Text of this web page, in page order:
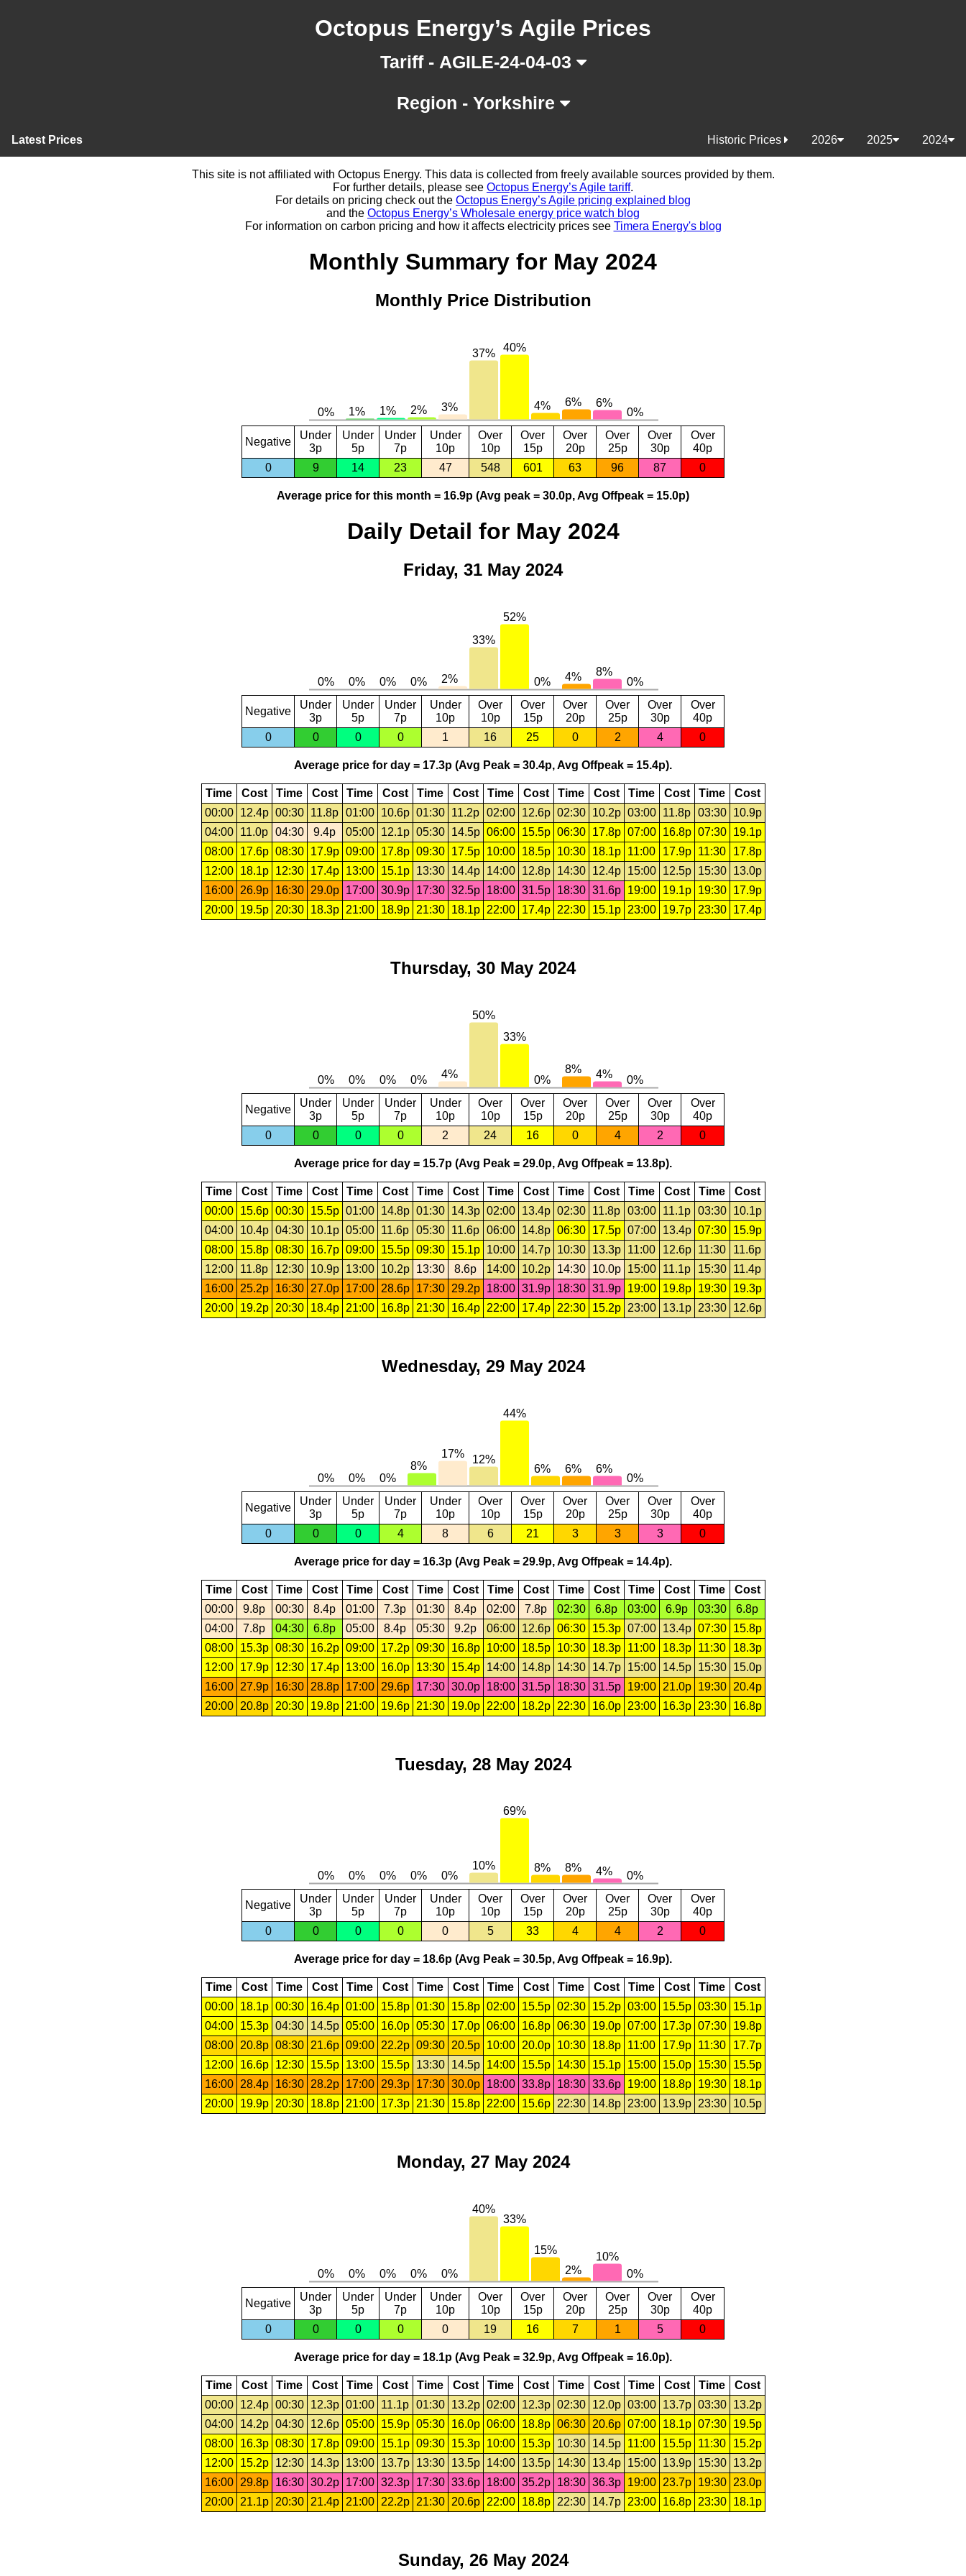
Octopus Energy’s Agile Prices
Tariff - AGILE-24-04-03
Region - Yorkshire
Latest Prices 2024
2025
2026
Historic Prices
This site is not affiliated with Octopus Energy. This data is collected from freely available sources provided by them.
For further details, please see Octopus Energy’s Agile tariff.
For details on pricing check out the Octopus Energy’s Agile pricing explained blog
and the Octopus Energy’s Wholesale energy price watch blog
For information on carbon pricing and how it affects electricity prices see Timera Energy's blog
Monthly Summary for May 2024
Monthly Price Distribution
Negative
Under
3p
Under
5p
Under
7p
Under
10p
Over
10p
Over
15p
Over
20p
Over
25p
Over
30p
Over
40p
0
9 14 23 47 548 601 63 96 87 0
Average price for this month = 16.9p (Avg peak = 30.0p, Avg Offpeak = 15.0p)
Daily Detail for May 2024
Friday, 31 May 2024
Negative
Under
3p
Under
5p
Under
7p
Under
10p
Over
10p
Over
15p
Over
20p
Over
25p
Over
30p
Over
40p
0
0 0 0 1 16 25 0 2 4 0
Average price for day = 17.3p (Avg Peak = 30.4p, Avg Offpeak = 15.4p).
Time Cost Time Cost Time Cost Time Cost Time Cost Time Cost Time Cost Time
Cost
00:00
12.4p 00:30 11.8p 01:00 10.6p 01:30 11.2p 02:00 12.6p 02:30 10.2p 03:00 11.8p 03:30
10.9p
04:00
11.0p 04:30 9.4p 05:00 12.1p 05:30 14.5p 06:00 15.5p 06:30 17.8p 07:00 16.8p 07:30
19.1p
08:00
17.6p 08:30 17.9p 09:00 17.8p 09:30 17.5p 10:00 18.5p 10:30 18.1p 11:00 17.9p 11:30
17.8p
12:00
18.1p 12:30 17.4p 13:00 15.1p 13:30 14.4p 14:00 12.8p 14:30 12.4p 15:00 12.5p 15:30
13.0p
16:00
26.9p 16:30 29.0p 17:00 30.9p 17:30 32.5p 18:00 31.5p 18:30 31.6p 19:00 19.1p 19:30
17.9p
20:00
19.5p 20:30 18.3p 21:00 18.9p 21:30 18.1p 22:00 17.4p 22:30 15.1p 23:00 19.7p 23:30 17.4p
Thursday, 30 May 2024
Negative
Under
3p
Under
5p
Under
7p
Under
10p
Over
10p
Over
15p
Over
20p
Over
25p
Over
30p
Over
40p
0
0 0 0 2 24 16 0 4 2 0
Average price for day = 15.7p (Avg Peak = 29.0p, Avg Offpeak = 13.8p).
Time Cost Time Cost Time Cost Time Cost Time Cost Time Cost Time Cost Time
Cost
00:00
15.6p 00:30 15.5p 01:00 14.8p 01:30 14.3p 02:00 13.4p 02:30 11.8p 03:00 11.1p 03:30
10.1p
04:00
10.4p 04:30 10.1p 05:00 11.6p 05:30 11.6p 06:00 14.8p 06:30 17.5p 07:00 13.4p 07:30
15.9p
08:00
15.8p 08:30 16.7p 09:00 15.5p 09:30 15.1p 10:00 14.7p 10:30 13.3p 11:00 12.6p 11:30
11.6p
12:00
11.8p 12:30 10.9p 13:00 10.2p 13:30 8.6p 14:00 10.2p 14:30 10.0p 15:00 11.1p 15:30
11.4p
16:00
25.2p 16:30 27.0p 17:00 28.6p 17:30 29.2p 18:00 31.9p 18:30 31.9p 19:00 19.8p 19:30
19.3p
20:00
19.2p 20:30 18.4p 21:00 16.8p 21:30 16.4p 22:00 17.4p 22:30 15.2p 23:00 13.1p 23:30 12.6p
Wednesday, 29 May 2024
Negative
Under
3p
Under
5p
Under
7p
Under
10p
Over
10p
Over
15p
Over
20p
Over
25p
Over
30p
Over
40p
0
0 0 4 8 6 21 3 3 3 0
Average price for day = 16.3p (Avg Peak = 29.9p, Avg Offpeak = 14.4p).
Time Cost Time Cost Time Cost Time Cost Time Cost Time Cost Time Cost Time
Cost
00:00
9.8p 00:30 8.4p 01:00 7.3p 01:30 8.4p 02:00 7.8p 02:30 6.8p 03:00 6.9p 03:30
6.8p
04:00
7.8p 04:30 6.8p 05:00 8.4p 05:30 9.2p 06:00 12.6p 06:30 15.3p 07:00 13.4p 07:30
15.8p
08:00
15.3p 08:30 16.2p 09:00 17.2p 09:30 16.8p 10:00 18.5p 10:30 18.3p 11:00 18.3p 11:30
18.3p
12:00
17.9p 12:30 17.4p 13:00 16.0p 13:30 15.4p 14:00 14.8p 14:30 14.7p 15:00 14.5p 15:30
15.0p
16:00
27.9p 16:30 28.8p 17:00 29.6p 17:30 30.0p 18:00 31.5p 18:30 31.5p 19:00 21.0p 19:30
20.4p
20:00
20.8p 20:30 19.8p 21:00 19.6p 21:30 19.0p 22:00 18.2p 22:30 16.0p 23:00 16.3p 23:30 16.8p
Tuesday, 28 May 2024
Negative
Under
3p
Under
5p
Under
7p
Under
10p
Over
10p
Over
15p
Over
20p
Over
25p
Over
30p
Over
40p
0
0 0 0 0 5 33 4 4 2 0
Average price for day = 18.6p (Avg Peak = 30.5p, Avg Offpeak = 16.9p).
Time Cost Time Cost Time Cost Time Cost Time Cost Time Cost Time Cost Time
Cost
00:00
18.1p 00:30 16.4p 01:00 15.8p 01:30 15.8p 02:00 15.5p 02:30 15.2p 03:00 15.5p 03:30
15.1p
04:00
15.3p 04:30 14.5p 05:00 16.0p 05:30 17.0p 06:00 16.8p 06:30 19.0p 07:00 17.3p 07:30
19.8p
08:00 20.8p 08:30 21.6p 09:00 22.2p 09:30 20.5p 10:00 20.0p 10:30 18.8p 11:00 17.9p 11:30
17.7p
12:00
16.6p 12:30 15.5p 13:00 15.5p 13:30 14.5p 14:00 15.5p 14:30 15.1p 15:00 15.0p 15:30
15.5p
16:00 28.4p 16:30 28.2p 17:00 29.3p 17:30 30.0p 18:00 33.8p 18:30 33.6p 19:00 18.8p 19:30
18.1p
20:00
19.9p 20:30 18.8p 21:00 17.3p 21:30 15.8p 22:00 15.6p 22:30 14.8p 23:00 13.9p 23:30 10.5p
Monday, 27 May 2024
Negative
Under
3p
Under
5p
Under
7p
Under
10p
Over
10p
Over
15p
Over
20p
Over
25p
Over
30p
Over
40p
0
0 0 0 0 19 16 7 1 5 0
Average price for day = 18.1p (Avg Peak = 32.9p, Avg Offpeak = 16.0p).
Time Cost Time Cost Time Cost Time Cost Time Cost Time Cost Time Cost Time
Cost
00:00
12.4p 00:30 12.3p 01:00 11.1p 01:30 13.2p 02:00 12.3p 02:30 12.0p 03:00 13.7p 03:30
13.2p
04:00
14.2p 04:30 12.6p 05:00 15.9p 05:30 16.0p 06:00 18.8p 06:30 20.6p 07:00 18.1p 07:30
19.5p
08:00
16.3p 08:30 17.8p 09:00 15.1p 09:30 15.3p 10:00 15.3p 10:30 14.5p 11:00 15.5p 11:30
15.2p
12:00
15.2p 12:30 14.3p 13:00 13.7p 13:30 13.5p 14:00 13.5p 14:30 13.4p 15:00 13.9p 15:30
13.2p
16:00
29.8p 16:30 30.2p 17:00 32.3p 17:30 33.6p 18:00 35.2p 18:30 36.3p 19:00 23.7p 19:30
23.0p
20:00
21.1p 20:30 21.4p 21:00 22.2p 21:30 20.6p 22:00 18.8p 22:30 14.7p 23:00 16.8p 23:30 18.1p
Sunday, 26 May 2024